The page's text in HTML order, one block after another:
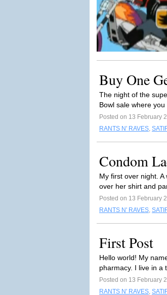
Buy One
The night of the
Bowl sale where
Posted on 13 February
RANTS N' RAVES,
Condom
My first over night.
over her shirt and
Posted on 13 February
RANTS N' RAVES,
First Post
Hello world! My
pharmacy. I live in a
Posted on 13 February
RANTS N' RAVES,